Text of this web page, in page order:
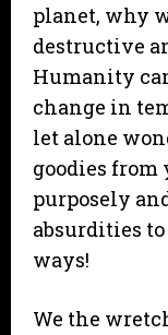
planet, why
destructive
Humanity
change in
let alone
goodies from
purposely
absurdities
ways!
We the